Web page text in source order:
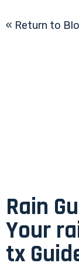
« Return to
Rain
Your
tx